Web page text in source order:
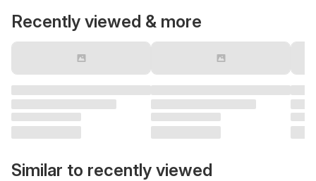
Recently viewed & more
Similar to recently viewed